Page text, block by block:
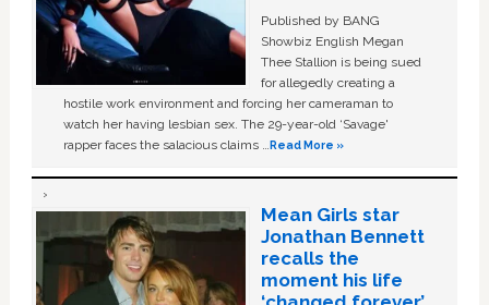
Published by BANG
Showbiz English Megan
Thee Stallion is being sued
for allegedly creating a
hostile work environment and forcing her cameraman to
watch her having lesbian sex. The 29-year-old ‘Savage'
rapper faces the salacious claims …Read More »
Mean Girls star
Jonathan Bennett
recalls the
moment his life